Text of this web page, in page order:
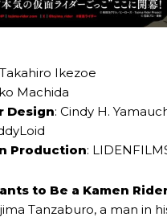
Ikezoe
Machida
Design: Cindy H.
Production:
to Be a Kamen
Tanzaburo, a man in